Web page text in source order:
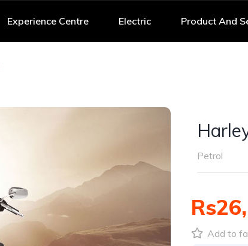
Experience Centre Electric Product And
Petrol
Add to